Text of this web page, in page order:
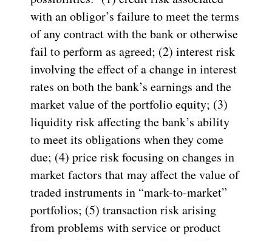
with an obligor’s failure to meet the terms
of any contract with the bank or otherwise
fail to perform as agreed; (2) interest risk
involving the effect of a change in interest
rates on both the bank’s earnings and the
market value of the portfolio equity; (3)
liquidity risk affecting the bank’s ability
to meet its obligations when they come
due; (4) price risk focusing on changes in
market factors that may affect the value of
traded instruments in “mark-to-market”
portfolios; (5) transaction risk arising
from problems with service or product